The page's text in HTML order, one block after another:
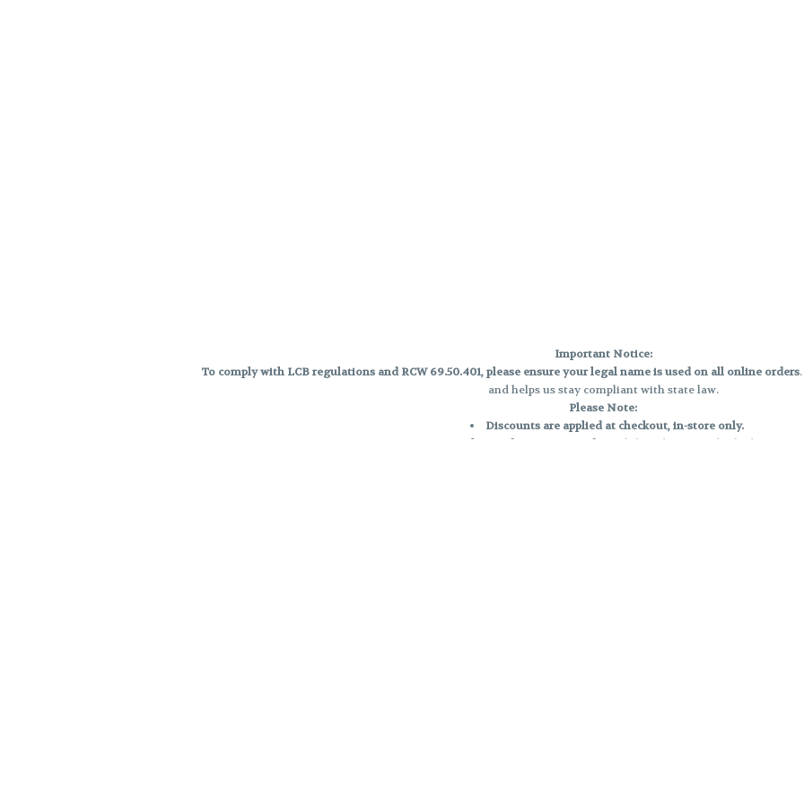
Important Notice:
To comply with LCB regulations and RCW 69.50.401, please ensure your legal name is used on all online orders
and helps us stay compliant with state law.
Please Note:
Discounts are applied at checkout, in-store only.
Only one discount per order
, valid on designated sale days.